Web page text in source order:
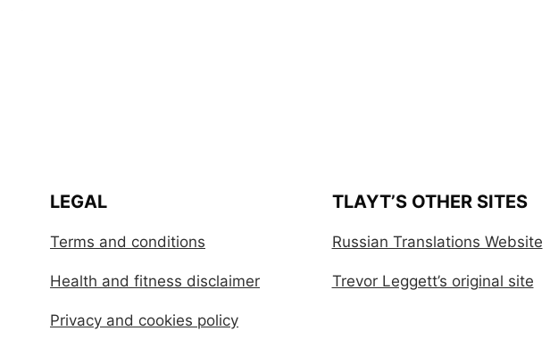
LEGAL
Terms and conditions
Health and fitness disclaimer
Privacy and cookies policy
TLAYT’S OTHER SITES
Russian Translations Website
Trevor Leggett’s original site